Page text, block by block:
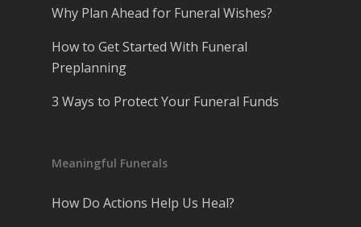
Why Plan Ahead for Funeral Wishes?
How to Get Started With Funeral
Preplanning
3 Ways to Protect Your Funeral Funds
Meaningful Funerals
How Do Actions Help Us Heal?